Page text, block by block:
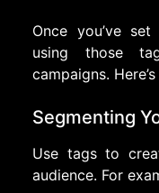
Once you’ve
using those
campaigns.
Segmenting
Use tags to
audience. For